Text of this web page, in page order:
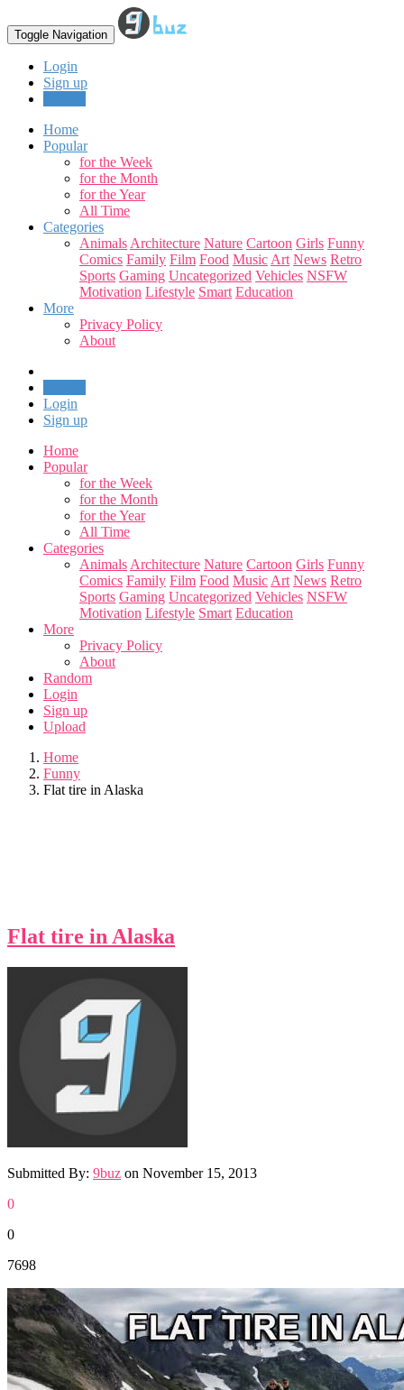
Toggle Navigation
Login
Sign up
Home
Popular
for the Week
for the Month
for the Year
All Time
Categories
Animals Architecture Nature Cartoon Girls Funny
Comics Family Film Food Music Art News Retro
Sports Gaming Uncategorized Vehicles NSFW
Motivation Lifestyle Smart Education
More
Privacy Policy
About
Login
Sign up
Home
Popular
for the Week
for the Month
for the Year
All Time
Categories
Animals Architecture Nature Cartoon Girls Funny
Comics Family Film Food Music Art News Retro
Sports Gaming Uncategorized Vehicles NSFW
Motivation Lifestyle Smart Education
More
Privacy Policy
About
Random
Login
Sign up
Upload
Home
Funny
Flat tire in Alaska
Flat tire in Alaska
Submitted By: 9buz on November 15, 2013
0
0
7698